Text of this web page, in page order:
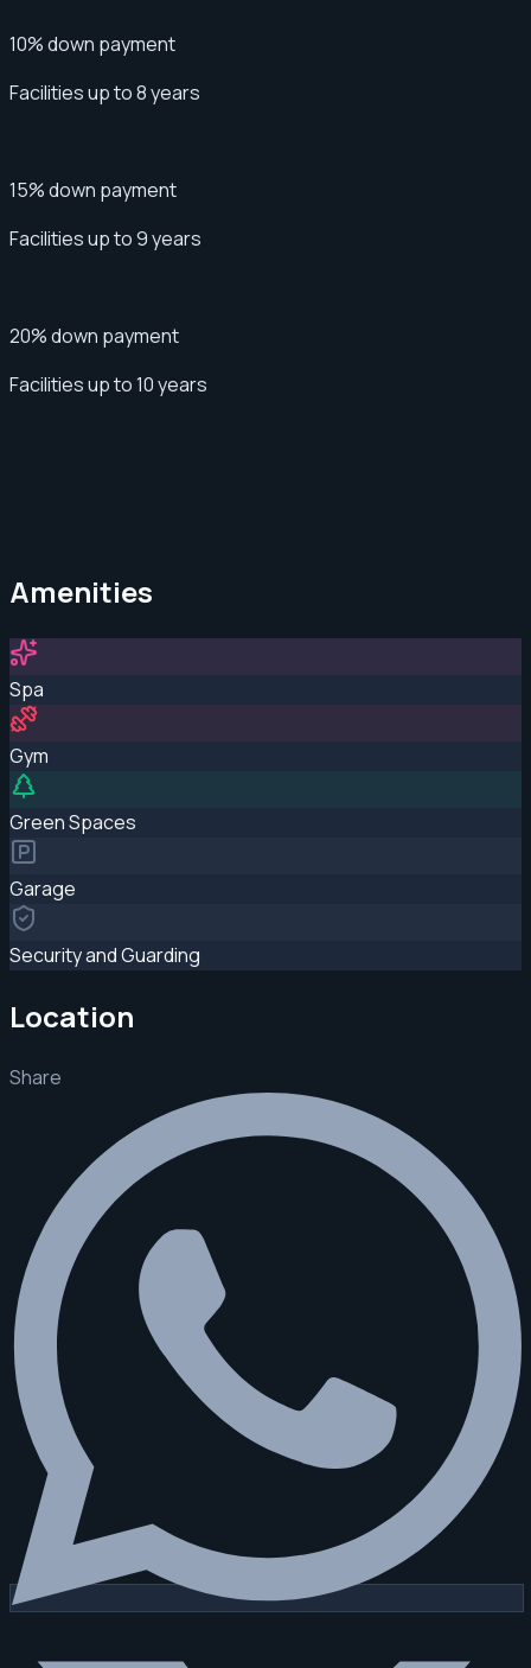
10% down payment
Facilities up to 8 years
15% down payment
Facilities up to 9 years
20% down payment
Facilities up to 10 years
Amenities
Spa
Gym
Green Spaces
Garage
Security and Guarding
Location
Share